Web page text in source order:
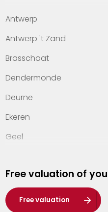
Offices
Contact
Antwerp
Antwerp 't Zand
Brasschaat
Dendermonde
Deurne
Ekeren
Geel
Hasselt
Heist-op-den-Berg
Free valuation of
Free valuation